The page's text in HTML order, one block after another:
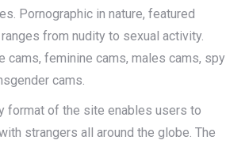
Pornographic in nature, featured
from nudity to sexual activity.
cams, feminine cams, males cams, spy
cams.
format of the site enables users to
strangers all around the globe. The